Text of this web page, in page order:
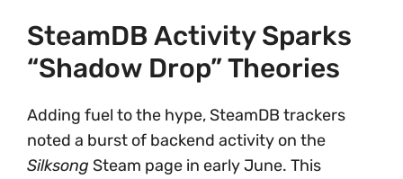
SteamDB Activity Sparks
“Shadow Drop” Theories
Adding fuel to the hype, SteamDB trackers
noted a burst of backend activity on the
Silksong Steam page in early June. This